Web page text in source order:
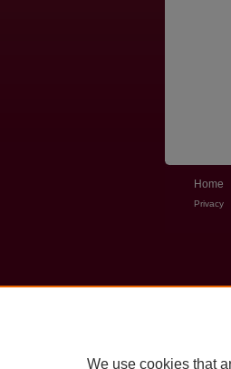
Home
Privacy
We use cookies that